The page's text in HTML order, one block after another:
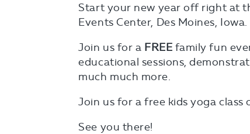
Start your new year off right at
Events Center, Des Moines, Iowa.
Join us for a FREE family fun
educational sessions,
much much more.
Join us for a free kids yoga class
See you there!